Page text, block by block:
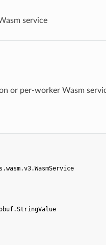
service
or per-worker Wasm